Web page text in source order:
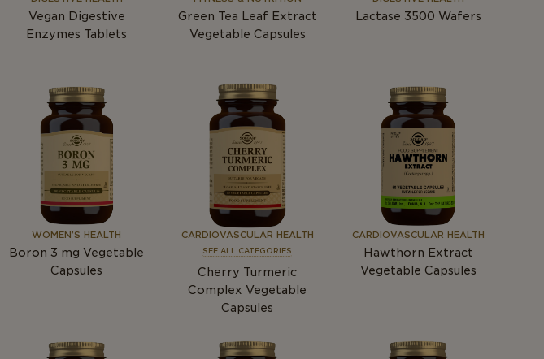
Vegan Digestive
Enzymes Tablets
Green Tea Leaf Extract
Vegetable Capsules
Lactase 3500 Wafers
WOMEN’S HEALTH
Boron 3 mg Vegetable
Capsules
CARDIOVASCULAR HEALTH
SEE ALL CATEGORIES
Cherry Turmeric
Complex Vegetable
Capsules
CARDIOVASCULAR HEALTH
Hawthorn Extract
Vegetable Capsules